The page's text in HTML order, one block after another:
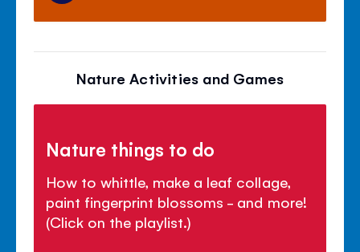
Nature Activities and Games
Nature things to do
How to whittle, make a leaf collage,
paint fingerprint blossoms - and more!
(Click on the playlist.)